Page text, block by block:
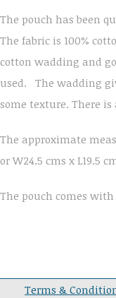
The pouch has been
The fabric is 100%
cotton wadding and
used. The wadding
some texture. There
The approximate
or W24.5 cms x L19.5
The pouch comes
Terms &